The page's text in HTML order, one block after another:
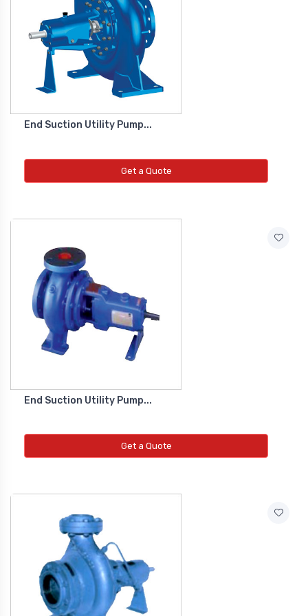
Diffrential Pressure Cum Air
Flow Transmitter
NEW DIFFRENTIAL PRESSURE CUM
AIR FLOW TRANSMITTER
Fs Flow Switch
NEW TEMPERATURE TRANSMITTER
Air Quality Monitor
NEW AIR QUALITY MONITOR
Co2 Transmitter
NEW CO2 TRANSMITTER
Level Transmitter
Float Switch
Clean Room Monitor
NEW CLEAN ROOM MONITOR
Inductive Proxy (Non Flush)
End Suction Utility Pump...
Get a Quote
End Suction Utility Pump...
Get a Quote